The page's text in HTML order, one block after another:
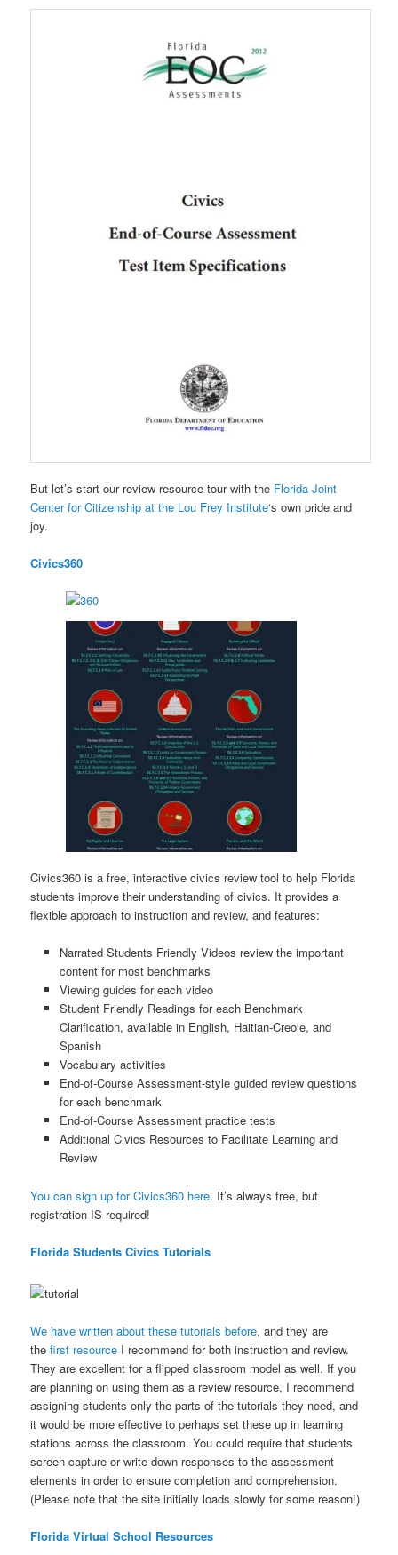
But let’s start our review resource tour with the Florida Joint
Center for Citizenship at the Lou Frey Institute‘s own pride and
joy.
Civics360
Civics360 is a free, interactive civics review tool to help Florida
students improve their understanding of civics. It provides a
flexible approach to instruction and review, and features:
Narrated Students Friendly Videos review the important
content for most benchmarks
Viewing guides for each video
Student Friendly Readings for each Benchmark
Clarification, available in English, Haitian-Creole, and
Spanish
Vocabulary activities
End-of-Course Assessment-style guided review questions
for each benchmark
End-of-Course Assessment practice tests
Additional Civics Resources to Facilitate Learning and
Review
You can sign up for Civics360 here. It’s always free, but
registration IS required!
Florida Students Civics Tutorials
We have written about these tutorials before, and they are
the first resource I recommend for both instruction and review.
They are excellent for a flipped classroom model as well. If you
are planning on using them as a review resource, I recommend
assigning students only the parts of the tutorials they need, and
it would be more effective to perhaps set these up in learning
stations across the classroom. You could require that students
screen-capture or write down responses to the assessment
elements in order to ensure completion and comprehension.
(Please note that the site initially loads slowly for some reason!)
Florida Virtual School Resources